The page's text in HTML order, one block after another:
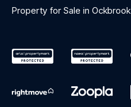
Property for Sale in Ockbrook